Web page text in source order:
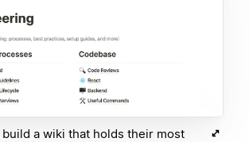
build a wiki that holds their most